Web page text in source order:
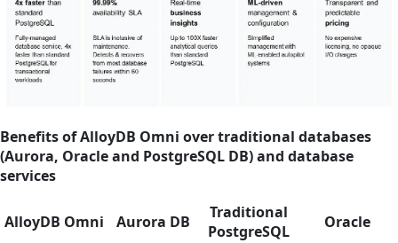
Benefits of AlloyDB Omni over traditional databases
(Aurora, Oracle and PostgreSQL DB) and database
services
AlloyDB Omni Aurora DB
Traditional
PostgreSQL
Oracle